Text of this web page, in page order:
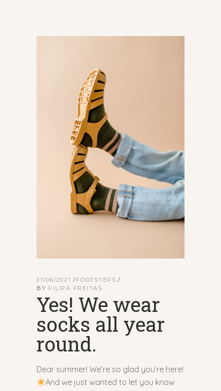
21/06/2021 FOOTSTEPS
BY FILIPA FREITAS
Yes! We wear
socks all year
round.
Dear summer! We’re so glad you’re here!
And we just wanted to let you know